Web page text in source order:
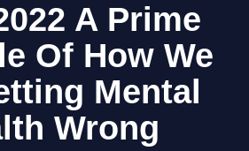
A Prime
Of How We
Mental
Wrong